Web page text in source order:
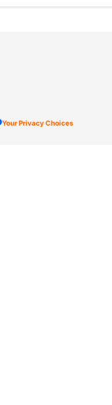
Your Privacy Choices